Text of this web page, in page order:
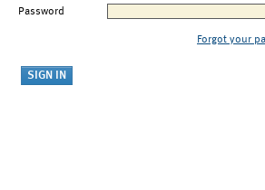
Password
Forgot your